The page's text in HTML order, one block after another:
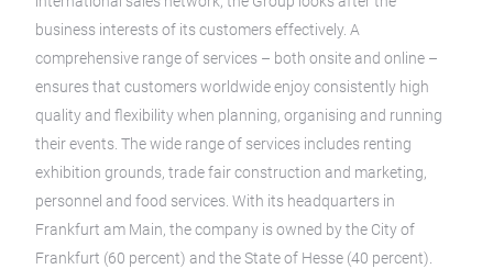
business interests of its customers effectively. A
comprehensive range of services – both onsite and online –
ensures that customers worldwide enjoy consistently high
quality and flexibility when planning, organising and running
their events. The wide range of services includes renting
exhibition grounds, trade fair construction and marketing,
personnel and food services. With its headquarters in
Frankfurt am Main, the company is owned by the City of
Frankfurt (60 percent) and the State of Hesse (40 percent).